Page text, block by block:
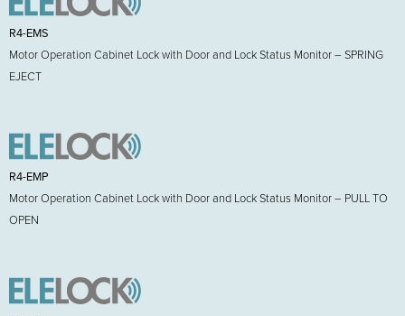
R4-EMS
Motor Operation Cabinet Lock with Door and Lock Status Monitor – SPRING
EJECT
R4-EMP
Motor Operation Cabinet Lock with Door and Lock Status Monitor – PULL TO
OPEN